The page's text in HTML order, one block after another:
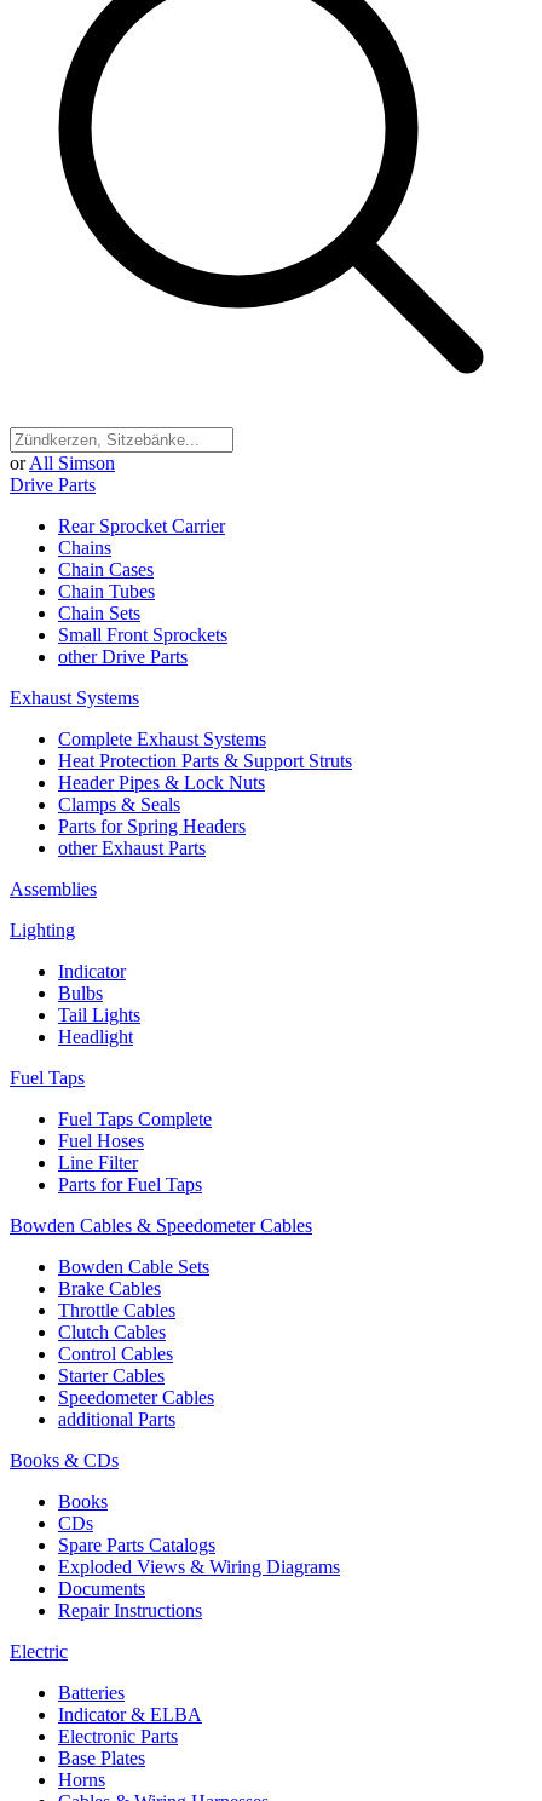
or All Simson
Drive Parts
Rear Sprocket Carrier
Chains
Chain Cases
Chain Tubes
Chain Sets
Small Front Sprockets
other Drive Parts
Exhaust Systems
Complete Exhaust Systems
Heat Protection Parts & Support Struts
Header Pipes & Lock Nuts
Clamps & Seals
Parts for Spring Headers
other Exhaust Parts
Assemblies
Lighting
Indicator
Bulbs
Tail Lights
Headlight
Fuel Taps
Fuel Taps Complete
Fuel Hoses
Line Filter
Parts for Fuel Taps
Bowden Cables & Speedometer Cables
Bowden Cable Sets
Brake Cables
Throttle Cables
Clutch Cables
Control Cables
Starter Cables
Speedometer Cables
additional Parts
Books & CDs
Books
CDs
Spare Parts Catalogs
Exploded Views & Wiring Diagrams
Documents
Repair Instructions
Electric
Batteries
Indicator & ELBA
Electronic Parts
Base Plates
Horns